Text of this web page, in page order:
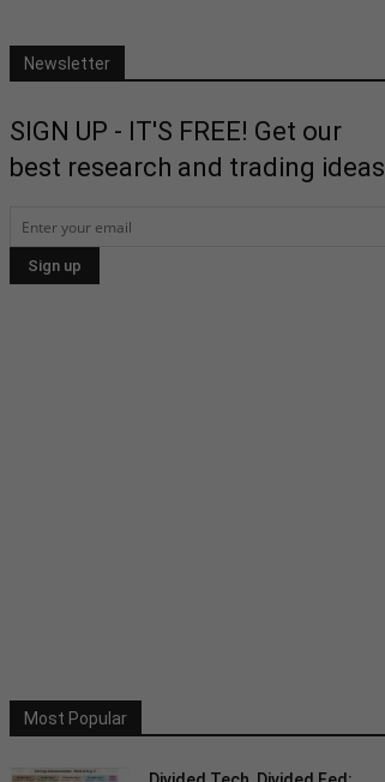
Newsletter
SIGN UP - IT'S FREE! Get our
best research and trading ideas
Most Popular